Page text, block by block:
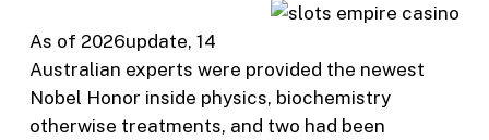
As of 2026update, 14
Australian experts were provided the newest
Nobel Honor inside physics, biochemistry
otherwise treatments, and two had been